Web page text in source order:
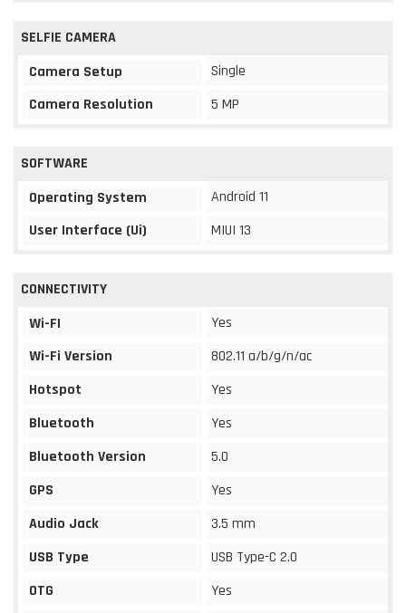
SELFIE CAMERA
Camera Setup
Single
Camera Resolution
5 MP
SOFTWARE
Operating System
Android 11
User Interface (Ui)
MIUI 13
CONNECTIVITY
Wi-FI
Yes
Wi-Fi Version
802.11 a/b/g/n/ac
Hotspot
Yes
Bluetooth
Yes
Bluetooth Version
5.0
GPS
Yes
Audio Jack
3.5 mm
USB Type
USB Type-C 2.0
OTG
Yes